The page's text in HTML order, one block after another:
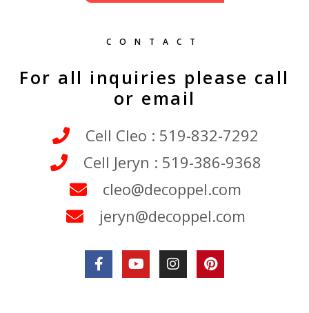
CONTACT
For all inquiries please call
or email
Cell Cleo : 519-832-7292
Cell Jeryn : 519-386-9368
cleo@decoppel.com
jeryn@decoppel.com